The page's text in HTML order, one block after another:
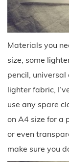
Materials you
size, some
pencil,
lighter fabric,
use any spare
on A4 size for a
or even
make sure you